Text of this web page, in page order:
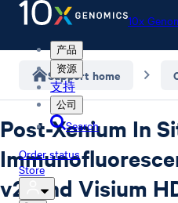
10x
产品
资源
支持
公司
Search
Order status
Store
Support home
Post-Xenium In
v2, and Visium